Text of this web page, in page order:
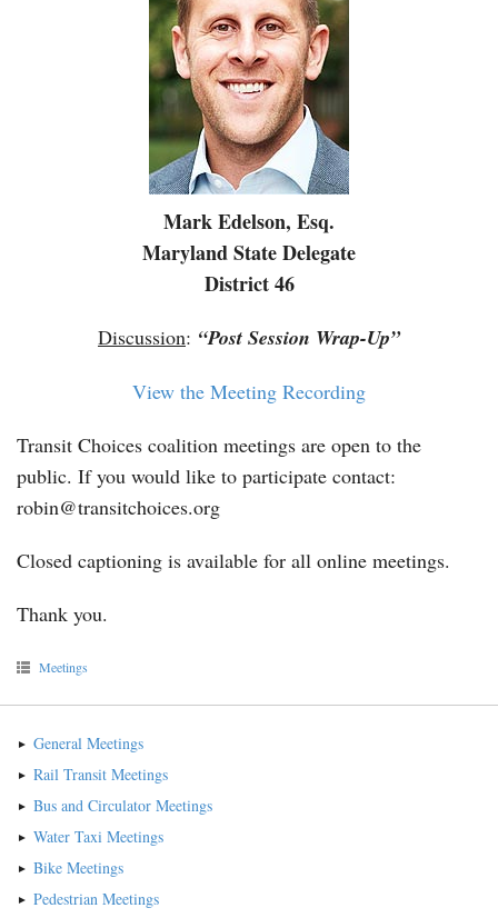
Mark Edelson, Esq.
Maryland State Delegate
District 46
Discussion: “Post Session Wrap-Up”
View the Meeting Recording
Transit Choices coalition meetings are open to the
public. If you would like to participate contact:
robin@transitchoices.org
Closed captioning is available for all online meetings.
Thank you.
Meetings
General Meetings
Rail Transit Meetings
Bus and Circulator Meetings
Water Taxi Meetings
Bike Meetings
Pedestrian Meetings